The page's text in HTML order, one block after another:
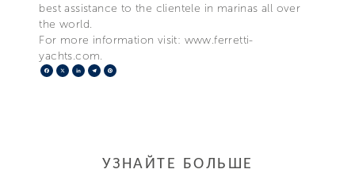
best assistance to the clientele in marinas all over
the world.
For more information visit: www.ferretti-
yachts.com.
Facebook
X LinkedIn
Telegram
УЗНАЙТЕ БОЛЬШЕ